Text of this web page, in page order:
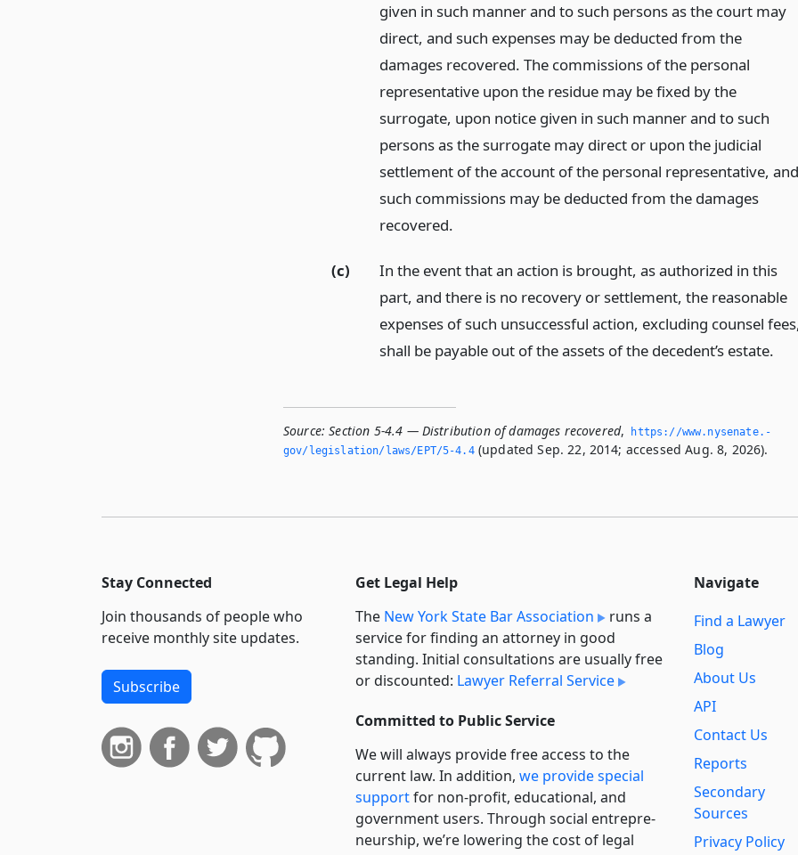
given in such manner and to such persons as the court may
direct, and such expenses may be deducted from the
damages recovered. The commissions of the personal
representative upon the residue may be fixed by the
surrogate, upon notice given in such manner and to such
persons as the surrogate may direct or upon the judicial
settlement of the account of the personal representative, and
such commissions may be deducted from the damages
recovered.
(c)
In the event that an action is brought, as authorized in this
part, and there is no recovery or settlement, the reasonable
expenses of such unsuccessful action, excluding counsel
shall be payable out of the assets of the decedent’s estate.
Source: Section 5-4.4 — Distribution of damages recovered,
https://www.­nysenate.­
gov/legislation/laws/EPT/5-4.­4(updated Sep. 22, 2014; accessed Aug. 8, 2026).
Stay Connected
Join thousands of people who
receive monthly site updates.
Subscribe
Get Legal Help
The New York State Bar Association
runs a
service for finding an attorney in good
standing. Initial consultations are usually free
or discounted: Lawyer Referral Service
Committed to Public Service
We will always provide free access to the
current law. In addition, we provide special
supportfor non-profit, educational, and
government users. Through social entre­pre­
neurship, we’re lowering the cost of legal
Navigate
Find a Lawyer
Blog
About Us
API
Contact Us
Reports
Secondary
Sources
Privacy Policy